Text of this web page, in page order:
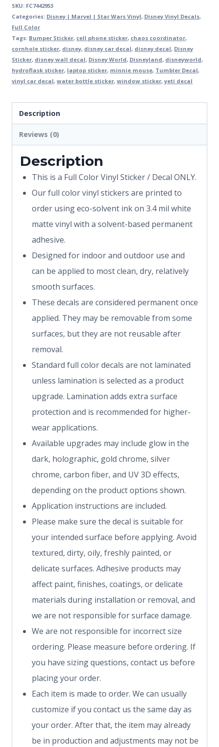
SKU: FC7442953
Categories: Disney | Marvel | Star Wars Vinyl, Disney Vinyl Decals,
Full Color
Tags: Bumper Sticker, cell phone sticker, chaos coordinator,
cornhole sticker, disney, disney car decal, disney decal, Disney
Sticker, disney wall decal, Disney World, Disneyland, disneyworld,
hydroflask sticker, laptop sticker, minnie mouse, Tumbler Decal,
vinyl car decal, water bottle sticker, window sticker,yeti decal
Description
Reviews (0)
Description
This is a Full Color Vinyl Sticker / Decal ONLY.
Our full color vinyl stickers are printed to
order using eco-solvent ink on 3.4 mil white
matte vinyl with a solvent-based permanent
adhesive.
Designed for indoor and outdoor use and
can be applied to most clean, dry, relatively
smooth surfaces.
These decals are considered permanent once
applied. They may be removable from some
surfaces, but they are not reusable after
removal.
Standard full color decals are not laminated
unless lamination is selected as a product
upgrade. Lamination adds extra surface
protection and is recommended for higher-
wear applications.
Available upgrades may include glow in the
dark, holographic, gold chrome, silver
chrome, carbon fiber, and UV 3D effects,
depending on the product options shown.
Application instructions are included.
Please make sure the decal is suitable for
your intended surface before applying. Avoid
textured, dirty, oily, freshly painted, or
delicate surfaces. Adhesive products may
affect paint, finishes, coatings, or delicate
materials during installation or removal, and
we are not responsible for surface damage.
We are not responsible for incorrect size
ordering. Please measure before ordering. If
you have sizing questions, contact us before
placing your order.
Each item is made to order. We can usually
customize if you contact us the same day as
your order. After that, the item may already
be in production and adjustments may not be